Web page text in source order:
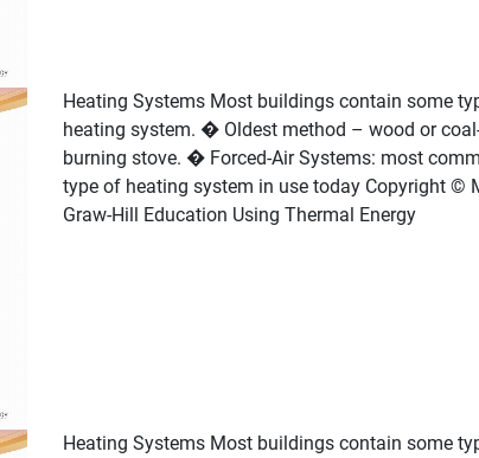
Heating Systems Most buildings contain some
heating system. � Oldest method – wood or
burning stove. � Forced-Air Systems: most
type of heating system in use today Copyright ©
Graw-Hill Education Using Thermal Energy
Heating Systems Most buildings contain some